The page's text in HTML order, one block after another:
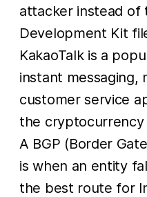
attacker instead of
Development Kit
KakaoTalk is a
instant messaging,
customer service
the
A BGP (Border
is when an entity
the best route for